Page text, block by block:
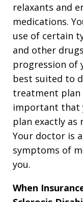
relaxants and
medications.
use of certain
and other
progression of
best suited to
treatment plan
important that
plan exactly as
Your doctor is
symptoms of
you.
When